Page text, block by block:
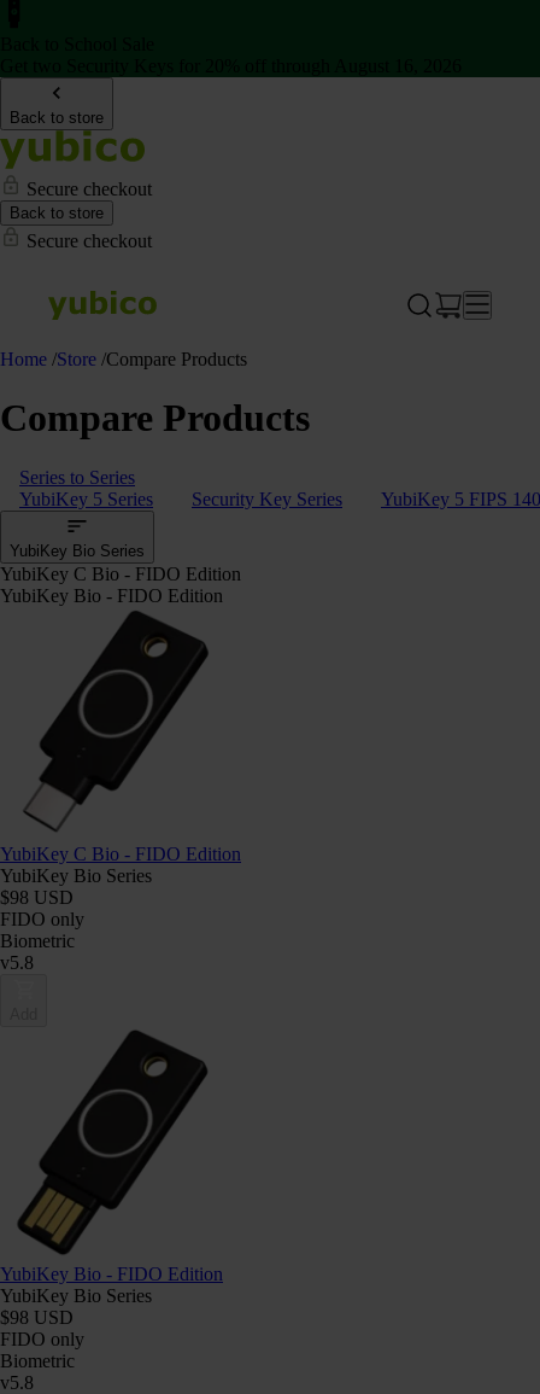
Back to store
Secure checkout
Back to store
Secure checkout
Home /Store /Compare Products
Compare Products
Series to Series
YubiKey 5 Series
Security Key Series YubiKey 5 FIPS
YubiKey Bio Series
YubiKey C Bio - FIDO Edition
YubiKey Bio - FIDO Edition
YubiKey C Bio - FIDO Edition
YubiKey Bio Series
$98 USD
FIDO only
Biometric
v5.8
YubiKey Bio - FIDO Edition
YubiKey Bio Series
$98 USD
FIDO only
Biometric
v5.8